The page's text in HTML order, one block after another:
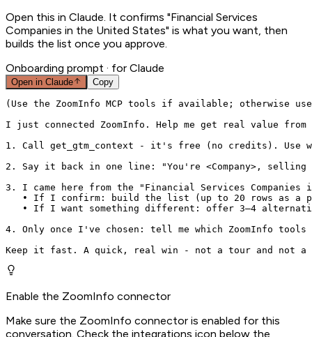
Open this in Claude. It confirms "Financial Services
Companies in the United States" is what you want, then
builds the list once you approve.
Onboarding prompt · for Claude
Open in Claude Copy
(Use the ZoomInfo MCP tools if available; otherwise
I just connected ZoomInfo. Help me get real value
1. Call get_gtm_context - it's free (no credits). Use
2. Say it back in one line: "You're <Company>,
3. I came here from the "Financial Services
• If I confirm: build the list (up to 20 rows as a
• If I want something different: offer 3–4
4. Only once I've chosen: tell me which ZoomInfo
Keep it fast. A quick, real win - not a tour and
Enable the ZoomInfo connector
Make sure the ZoomInfo connector is enabled for this
conversation. Check the integrations icon below the